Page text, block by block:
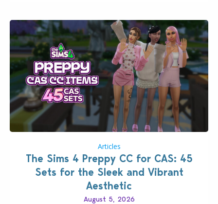
Articles
The Sims 4 Preppy CC for CAS: 45
Sets for the Sleek and Vibrant
Aesthetic
August 5, 2026